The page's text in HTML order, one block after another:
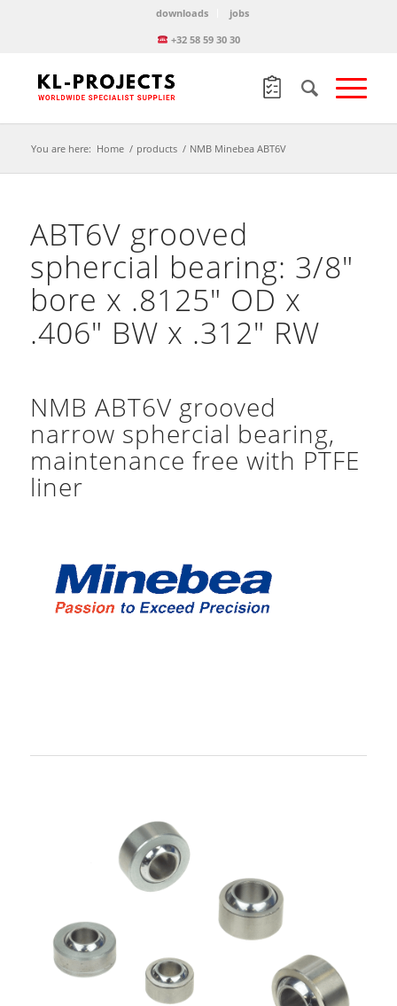
downloads
jobs
+32 58 59 30 30
You are here: Home / products / NMB Minebea ABT6V
ABT6V grooved
sphercial bearing: 3/8″
bore x .8125″ OD x
.406″ BW x .312″ RW
NMB ABT6V grooved
narrow sphercial bearing,
maintenance free with PTFE
liner